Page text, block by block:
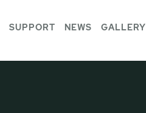
SUPPORT NEWS GALLERY